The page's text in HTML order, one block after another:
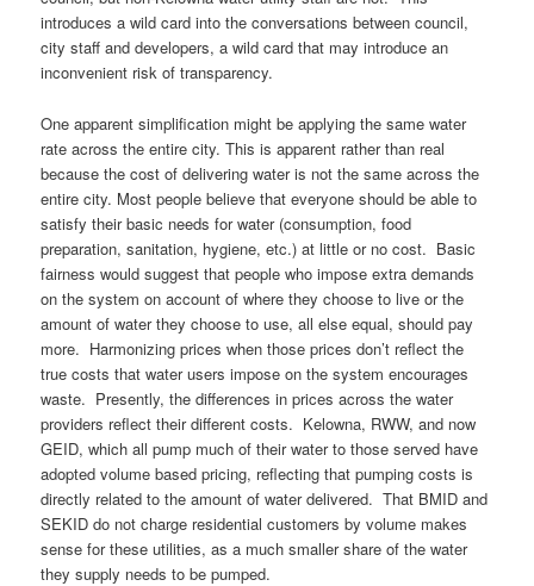
introduces a wild card into the conversations between council,
city staff and developers, a wild card that may introduce an
inconvenient risk of transparency.
One apparent simplification might be applying the same water
rate across the entire city. This is apparent rather than real
because the cost of delivering water is not the same across the
entire city. Most people believe that everyone should be able to
satisfy their basic needs for water (consumption, food
preparation, sanitation, hygiene, etc.) at little or no cost. Basic
fairness would suggest that people who impose extra demands
on the system on account of where they choose to live or the
amount of water they choose to use, all else equal, should pay
more. Harmonizing prices when those prices don’t reflect the
true costs that water users impose on the system encourages
waste. Presently, the differences in prices across the water
providers reflect their different costs. Kelowna, RWW, and now
GEID, which all pump much of their water to those served have
adopted volume based pricing, reflecting that pumping costs is
directly related to the amount of water delivered. That BMID and
SEKID do not charge residential customers by volume makes
sense for these utilities, as a much smaller share of the water
they supply needs to be pumped.